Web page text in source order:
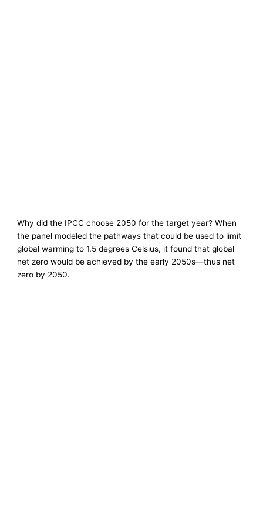
Why did the IPCC choose 2050 for the target year? When
the panel modeled the pathways that could be used to limit
global warming to 1.5 degrees Celsius, it found that global
net zero would be achieved by the early 2050s—thus net
zero by 2050.